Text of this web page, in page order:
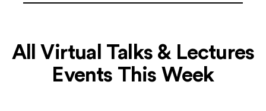
All Virtual Talks & Lectures
Events This Week